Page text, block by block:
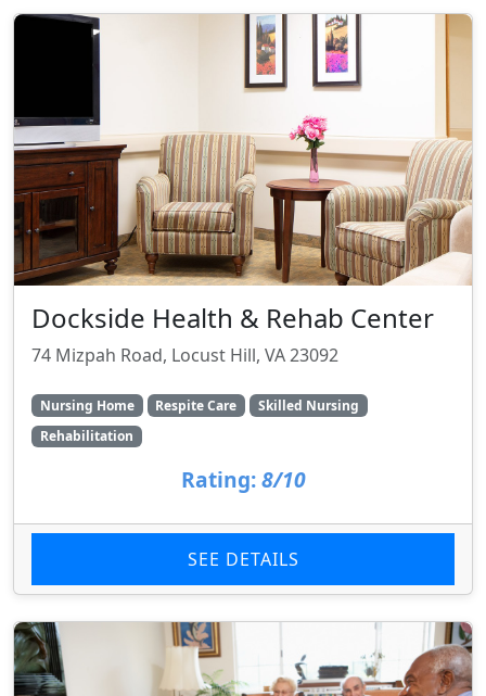
Dockside Health & Rehab Center
74 Mizpah Road, Locust Hill, VA 23092
Nursing Home Respite Care
Skilled Nursing
Rehabilitation
Rating: 8/10
SEE DETAILS